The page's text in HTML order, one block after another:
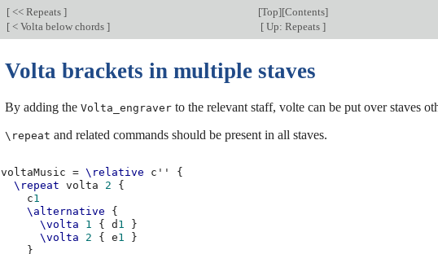
[ << Repeats ] [Top][Contents]
[ < Volta below chords ] [Up: Repeats ]
Volta brackets in multiple staves
By adding the Volta_engraver to the relevant staff, volte can be put over staves
\repeat and related commands should be present in all staves.
voltaMusic = \relative c''
{
\repeat
volta 2
{
c1
\alternative
{
\volta
1 { d 1
}
\volta
2 { e1
}
}